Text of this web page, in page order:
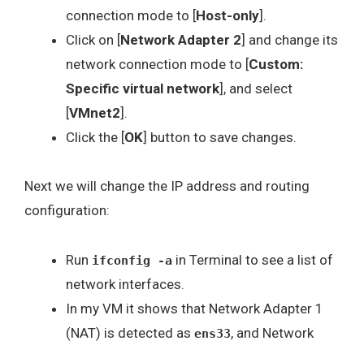
connection mode to [Host-only].
Click on [Network Adapter 2] and change its
network connection mode to [Custom:
Specific virtual network], and select
[VMnet2].
Click the [OK] button to save changes.
Next we will change the IP address and routing
configuration:
Run ifconfig -a in Terminal to see a list of
network interfaces.
In my VM it shows that Network Adapter 1
(NAT) is detected as ens33, and Network